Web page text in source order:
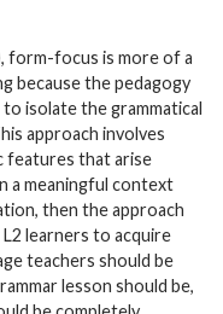
form-focus is more of a
because the pedagogy
isolate the grammatical
approach involves
features that arise
a meaningful context
then the approach
learners to acquire
teachers should be
lesson should be,